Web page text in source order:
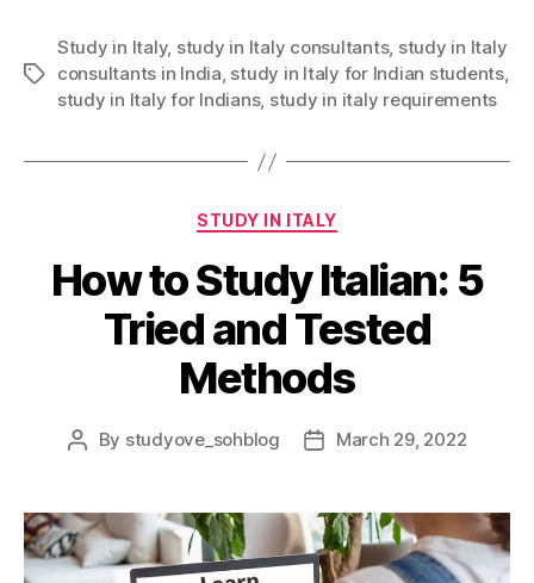
Tags
Study in Italy, study in Italy consultants, study in Italy
consultants in India, study in Italy for Indian students,
study in Italy for Indians, study in italy requirements
Categories
STUDY IN ITALY
How to Study Italian: 5
Tried and Tested
Methods
Post
By studyove_sohblog
PostMarch 29, 2022